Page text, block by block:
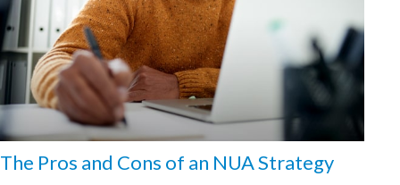
The Pros and Cons of an NUA Strategy